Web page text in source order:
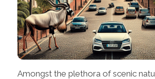
Amongst the plethora of scenic